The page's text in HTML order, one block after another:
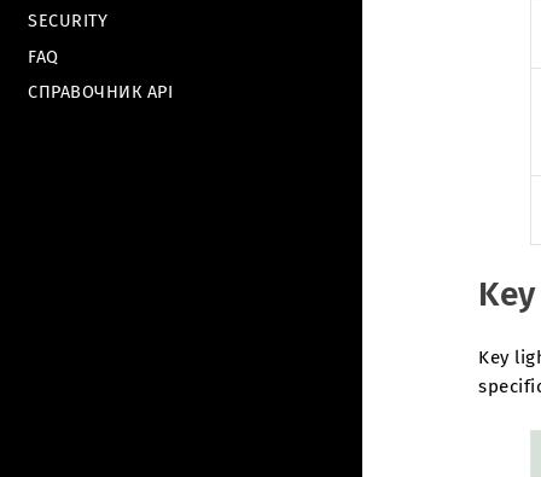
SECURITY
FAQ
СПРАВОЧНИК API
Key